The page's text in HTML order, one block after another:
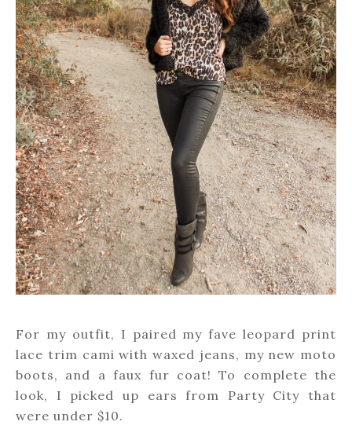
For my outfit, I paired my fave leopard print
lace trim cami with waxed jeans, my new moto
boots, and a faux fur coat! To complete the
look, I picked up ears from Party City that
were under $10.